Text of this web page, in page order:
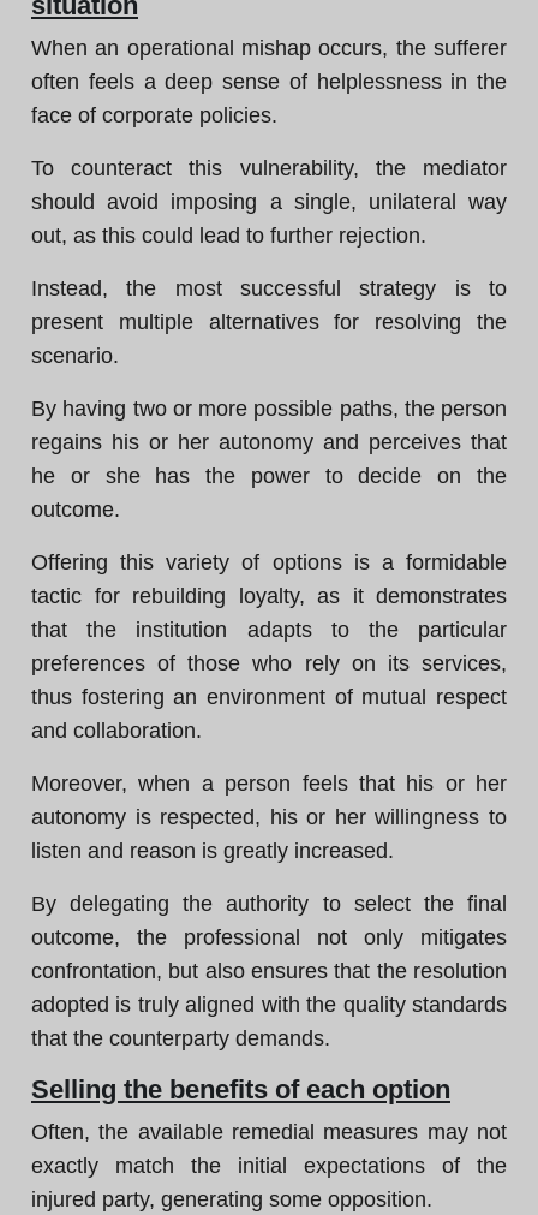
When an operational mishap occurs, the sufferer
often feels a deep sense of helplessness in the
face of corporate policies.
To counteract this vulnerability, the mediator
should avoid imposing a single, unilateral way
out, as this could lead to further rejection.
Instead, the most successful strategy is to
present multiple alternatives for resolving the
scenario.
By having two or more possible paths, the person
regains his or her autonomy and perceives that
he or she has the power to decide on the
outcome.
Offering this variety of options is a formidable
tactic for rebuilding loyalty, as it demonstrates
that the institution adapts to the particular
preferences of those who rely on its services,
thus fostering an environment of mutual respect
and collaboration.
Moreover, when a person feels that his or her
autonomy is respected, his or her willingness to
listen and reason is greatly increased.
By delegating the authority to select the final
outcome, the professional not only mitigates
confrontation, but also ensures that the resolution
adopted is truly aligned with the quality standards
that the counterparty demands.
Selling the benefits of each option
Often, the available remedial measures may not
exactly match the initial expectations of the
injured party, generating some opposition.